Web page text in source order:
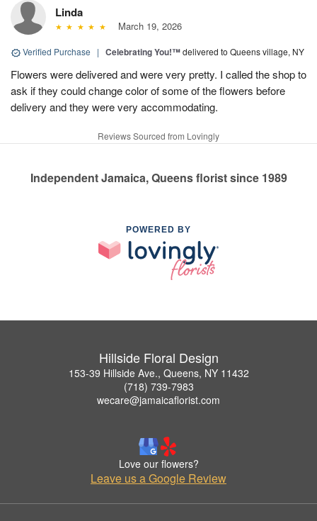
Linda
March 19, 2026
Verified Purchase | Celebrating You!™delivered to Queens village, NY
Flowers were delivered and were very pretty. I called the shop to
ask if they could change color of some of the flowers before
delivery and they were very accommodating.
Reviews Sourced from Lovingly
Independent Jamaica, Queens florist since 1989
POWERED BY
Hillside Floral Design
153-39 Hillside Ave., Queens, NY 11432
(718) 739-7983
wecare@jamaicaflorist.com
Love our flowers?
Leave us a Google Review